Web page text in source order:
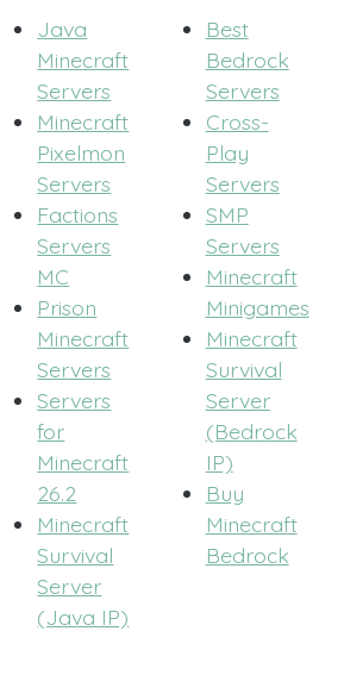
Java
Minecraft
Servers
Minecraft
Pixelmon
Servers
Factions
Servers
MC
Prison
Minecraft
Servers
Servers
for
Minecraft
26.2
Minecraft
Survival
Server
(Java IP)
Best
Bedrock
Servers
Cross-
Play
Servers
SMP
Servers
Minecraft
Minigames
Minecraft
Survival
Server
(Bedrock
IP)
Buy
Minecraft
Bedrock